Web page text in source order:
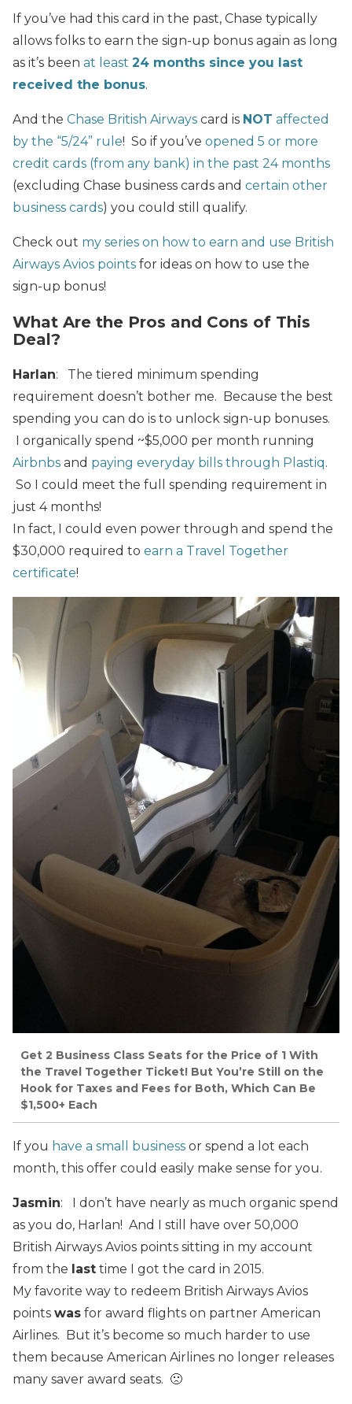
If you’ve had this card in the past, Chase typically
allows folks to earn the sign-up bonus again as long
as it’s been at least 24 months since you last
received the bonus.
And the Chase British Airways card is NOT affected
by the “5/24” rule! So if you’ve opened 5 or more
credit cards (from any bank) in the past 24 months
(excluding Chase business cards and certain other
business cards) you could still qualify.
Check out my series on how to earn and use British
Airways Avios points for ideas on how to use the
sign-up bonus!
What Are the Pros and Cons of This
Deal?
Harlan: The tiered minimum spending
requirement doesn’t bother me. Because the best
spending you can do is to unlock sign-up bonuses.
I organically spend ~$5,000 per month running
Airbnbs and paying everyday bills through Plastiq.
So I could meet the full spending requirement in
just 4 months!
In fact, I could even power through and spend the
$30,000 required to earn a Travel Together
certificate!
Get 2 Business Class Seats for the Price of 1 With
the Travel Together Ticket! But You’re Still on the
Hook for Taxes and Fees for Both, Which Can Be
$1,500+ Each
If you have a small business or spend a lot each
month, this offer could easily make sense for you.
Jasmin: I don’t have nearly as much organic spend
as you do, Harlan! And I still have over 50,000
British Airways Avios points sitting in my account
from the last time I got the card in 2015.
My favorite way to redeem British Airways Avios
points was for award flights on partner American
Airlines. But it’s become so much harder to use
them because American Airlines no longer releases
many saver award seats. 🙁